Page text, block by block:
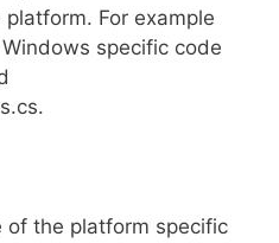
For example
specific code
of the platform specific